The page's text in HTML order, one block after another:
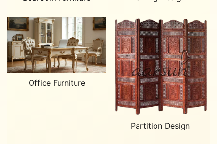
Office Furniture
Partition Design